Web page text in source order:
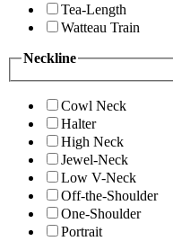
Tea-Length
Watteau Train
Neckline
Cowl Neck
Halter
High Neck
Jewel-Neck
Low V-Neck
Off-the-Shoulder
One-Shoulder
Portrait